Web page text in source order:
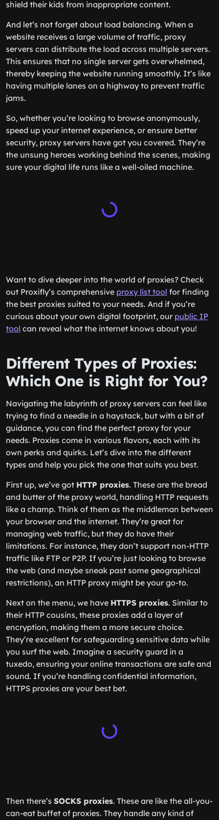
shield their kids from inappropriate content.
And let’s not forget about load balancing. When a
website receives a large volume of traffic, proxy
servers can distribute the load across multiple servers.
This ensures that no single server gets overwhelmed,
thereby keeping the website running smoothly. It’s like
having multiple lanes on a highway to prevent traffic
jams.
So, whether you’re looking to browse anonymously,
speed up your internet experience, or ensure better
security, proxy servers have got you covered. They’re
the unsung heroes working behind the scenes, making
sure your digital life runs like a well-oiled machine.
Want to dive deeper into the world of proxies? Check
out Proxifly’s comprehensive proxy list tool for finding
the best proxies suited to your needs. And if you’re
curious about your own digital footprint, our public IP
tool can reveal what the internet knows about you!
Different Types of Proxies:
Which One is Right for You?
Navigating the labyrinth of proxy servers can feel like
trying to find a needle in a haystack, but with a bit of
guidance, you can find the perfect proxy for your
needs. Proxies come in various flavors, each with its
own perks and quirks. Let’s dive into the different
types and help you pick the one that suits you best.
First up, we’ve got HTTP proxies. These are the bread
and butter of the proxy world, handling HTTP requests
like a champ. Think of them as the middleman between
your browser and the internet. They’re great for
managing web traffic, but they do have their
limitations. For instance, they don’t support non-HTTP
traffic like FTP or P2P. If you’re just looking to browse
the web (and maybe sneak past some geographical
restrictions), an HTTP proxy might be your go-to.
Next on the menu, we have HTTPS proxies. Similar to
their HTTP cousins, these proxies add a layer of
encryption, making them a more secure choice.
They’re excellent for safeguarding sensitive data while
you surf the web. Imagine a security guard in a
tuxedo, ensuring your online transactions are safe and
sound. If you’re handling confidential information,
HTTPS proxies are your best bet.
Then there’s SOCKS proxies. These are like the all-you-
can-eat buffet of proxies. They handle any kind of